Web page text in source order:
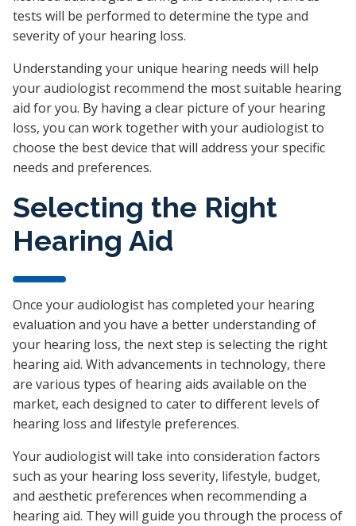
tests will be performed to determine the type and
severity of your hearing loss.
Understanding your unique hearing needs will help
your audiologist recommend the most suitable hearing
aid for you. By having a clear picture of your hearing
loss, you can work together with your audiologist to
choose the best device that will address your specific
needs and preferences.
Selecting the Right
Hearing Aid
Once your audiologist has completed your hearing
evaluation and you have a better understanding of
your hearing loss, the next step is selecting the right
hearing aid. With advancements in technology, there
are various types of hearing aids available on the
market, each designed to cater to different levels of
hearing loss and lifestyle preferences.
Your audiologist will take into consideration factors
such as your hearing loss severity, lifestyle, budget,
and aesthetic preferences when recommending a
hearing aid. They will guide you through the process of